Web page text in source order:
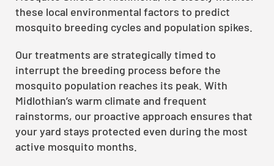
these local environmental factors to predict
mosquito breeding cycles and population spikes.
Our treatments are strategically timed to
interrupt the breeding process before the
mosquito population reaches its peak. With
Midlothian’s warm climate and frequent
rainstorms, our proactive approach ensures that
your yard stays protected even during the most
active mosquito months.